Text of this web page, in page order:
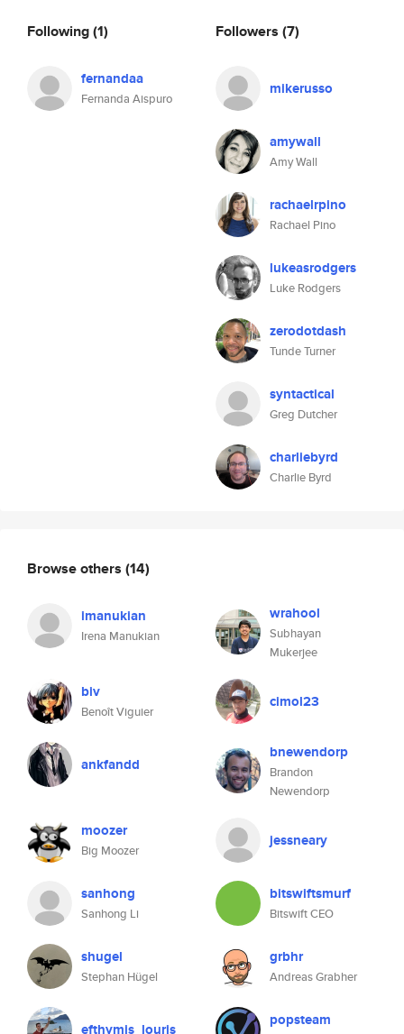
Following(1)
fernandaa
Fernanda Aispuro
Followers (7)
mikerusso
amywall
Amy Wall
rachaelrpino
Rachael Pino
lukeasrodgers
Luke Rodgers
zerodotdash
Tunde Turner
syntactical
Greg Dutcher
charliebyrd
Charlie Byrd
Browse others (14)
imanukian
Irena Manukian
wrahool
Subhayan
Mukerjee
biv
Benoît Viguier
cimol23
ankfandd
bnewendorp
Brandon
Newendorp
moozer
Big Moozer
jessneary
sanhong
Sanhong Li
bitswiftsmurf
Bitswift CEO
shugel
Stephan Hügel
grbhr
Andreas Grabher
efthymis_louris popsteam